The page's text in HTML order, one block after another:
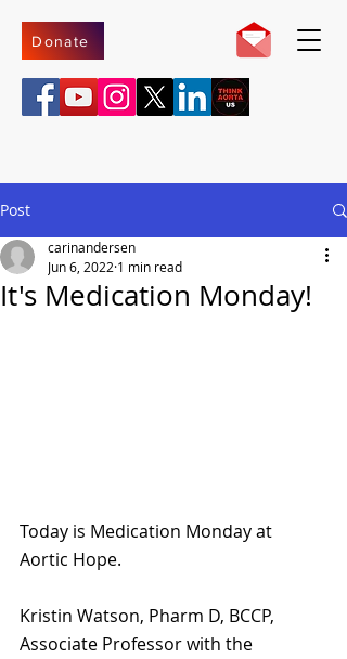
Donate
Post
It's Medication Monday!
carinandersen
Jun 6, 2022 1 min read
Today is Medication Monday at
Aortic Hope.
Kristin Watson, Pharm D, BCCP,
Associate Professor with the